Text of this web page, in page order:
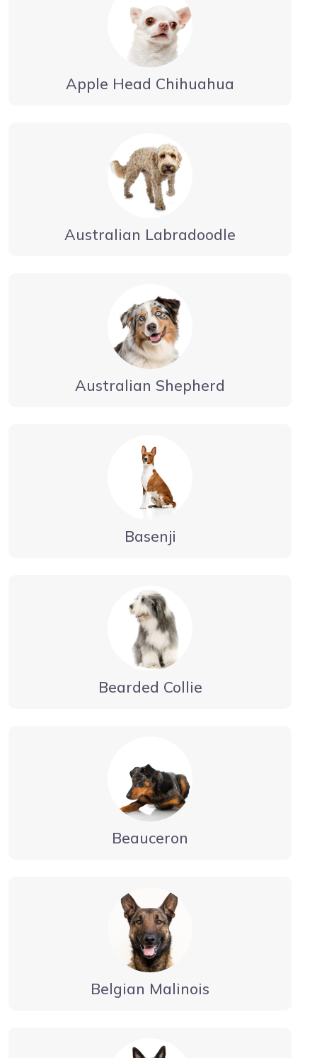
Apple Head Chihuahua
Australian Labradoodle
Australian Shepherd
Basenji
Bearded Collie
Beauceron
Belgian Malinois